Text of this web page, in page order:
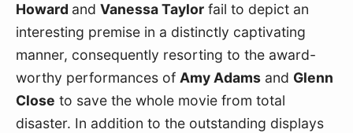
Howard and Vanessa Taylor fail to depict an
interesting premise in a distinctly captivating
manner, consequently resorting to the award-
worthy performances of Amy Adams and Glenn
Close to save the whole movie from total
disaster. In addition to the outstanding displays